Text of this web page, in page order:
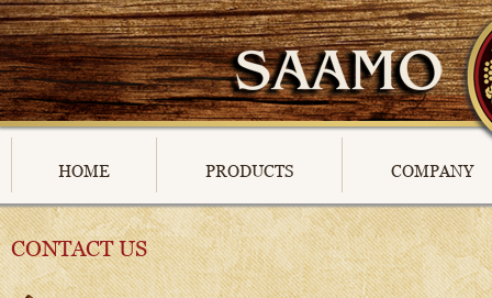
HOME PRODUCTS COMPANY
CONTACT US